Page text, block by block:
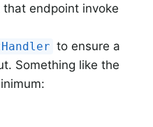
endpoint invoke
to ensure a
Something like the